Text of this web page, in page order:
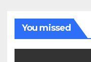
You missed